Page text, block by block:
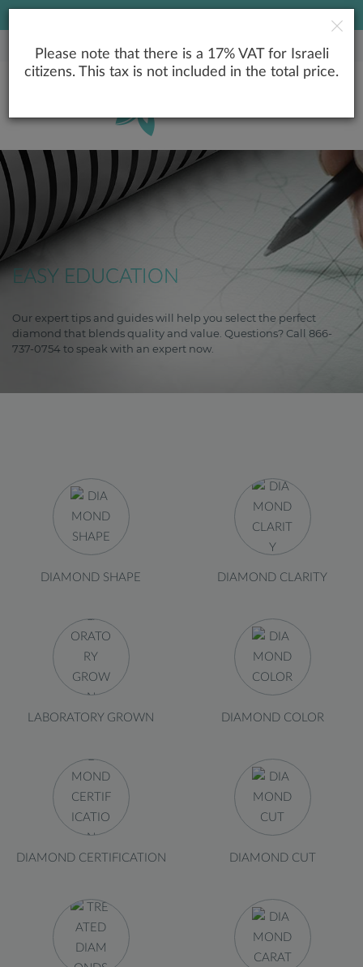
EASY EDUCATION
Our expert tips and guides will help you select the perfect
diamond that blends quality and value. Questions? Call 866-
737-0754 to speak with an expert now.
DIAMOND SHAPE DIAMOND CLARITY
LABORATORY GROWN DIAMOND COLOR
DIAMOND CERTIFICATION DIAMOND CUT
Please note that there is a 17% VAT for Israeli
citizens. This tax is not included in the total price.